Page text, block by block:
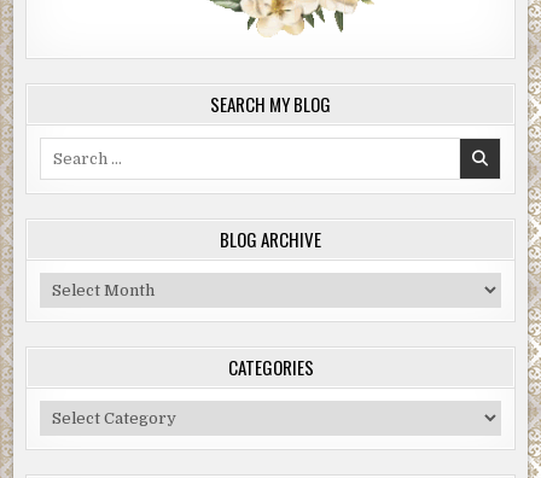
SEARCH MY BLOG
BLOG ARCHIVE
Blog
Archive
CATEGORIES
Categories